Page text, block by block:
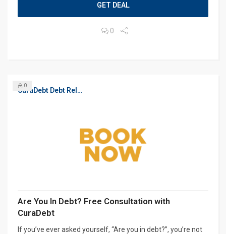
GET DEAL
0
CuraDebt Debt Relief, Free Debt Consultation
0
Are You In Debt? Free Consultation with
CuraDebt
If you’ve ever asked yourself, “Are you in debt?”, you’re not